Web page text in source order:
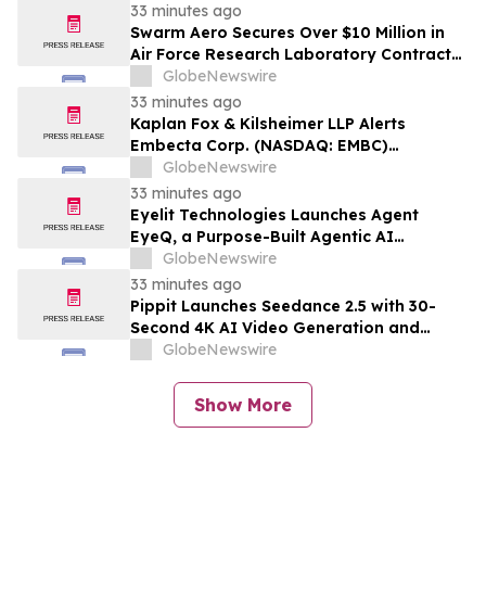
33 minutes ago
Swarm Aero Secures Over $10 Million in
Air Force Research Laboratory Contracts
to Enable Affordable Mass Through Novel
Manufacturing Approach
GlobeNewswire
33 minutes ago
Kaplan Fox & Kilsheimer LLP Alerts
Embecta Corp. (NASDAQ: EMBC)
Investors to a Securities Class Action
Deadline on August 17, 2026
GlobeNewswire
33 minutes ago
Eyelit Technologies Launches Agent
EyeQ, a Purpose-Built Agentic AI
Application Suite that Delivers full stack
MOM
GlobeNewswire
33 minutes ago
Pippit Launches Seedance 2.5 with 30-
Second 4K AI Video Generation and
Advanced Creative Controls
GlobeNewswire
Show More